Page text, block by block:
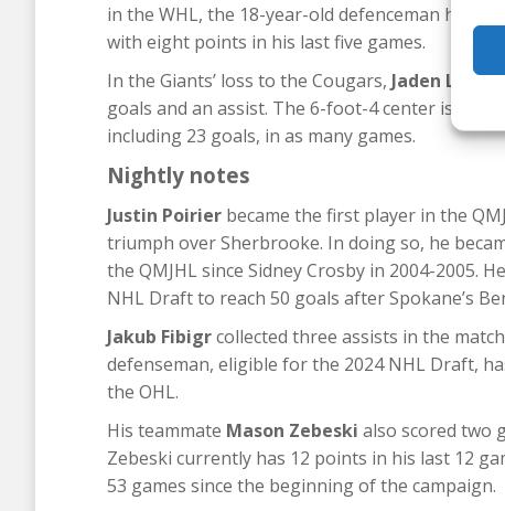
in the WHL, the 18-year-old defenceman has
with eight points in his last five games.
In the Giants’ loss to the Cougars, Jaden
goals and an assist. The 6-foot-4 center is
including 23 goals, in as many games.
Nightly notes
Justin Poirier became the first player in the
triumph over Sherbrooke. In doing so, he
the QMJHL since Sidney Crosby in 2004-2005.
NHL Draft to reach 50 goals after Spokane’s
Jakub Fibigrcollected three assists in the
defenseman, eligible for the 2024 NHL Draft,
the OHL.
His teammate Mason Zebeski also scored two
Zebeski currently has 12 points in his last 12
53 games since the beginning of the campaign.